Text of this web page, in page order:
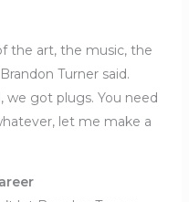
the art, the music, the
Turner said.
we got plugs. You need
let me make a